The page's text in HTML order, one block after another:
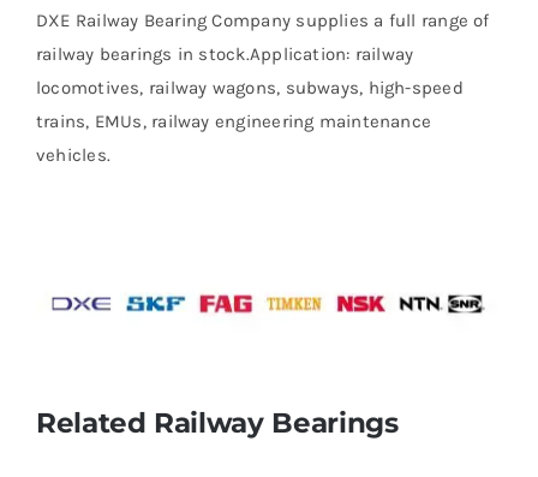
DXE Railway Bearing Company supplies a full range of
railway bearings in stock.Application: railway
locomotives, railway wagons, subways, high-speed
trains, EMUs, railway engineering maintenance
vehicles.
Related Railway Bearings